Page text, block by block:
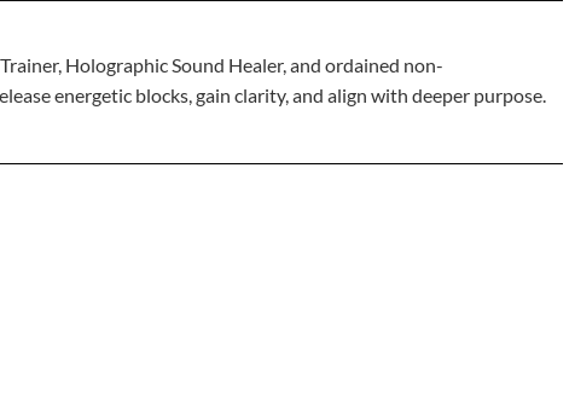
Holographic Sound Healer, and ordained non-
energetic blocks, gain clarity, and align with deeper purpose.